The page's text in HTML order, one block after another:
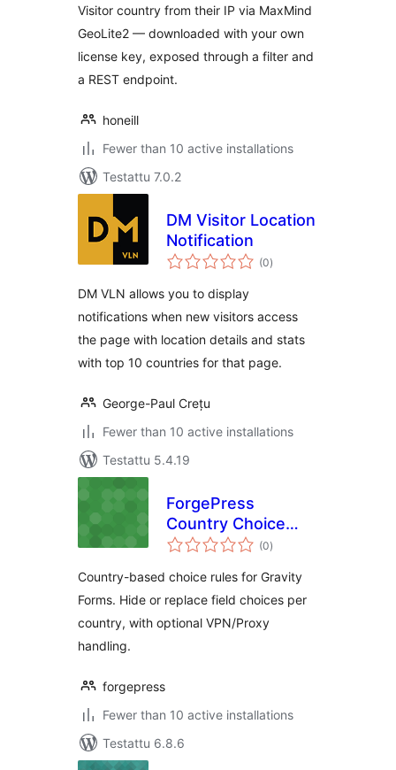
Visitor country from their IP via MaxMind
GeoLite2 — downloaded with your own
license key, exposed through a filter and
a REST endpoint.
honeill
Fewer than 10 active installations
Testattu 7.0.2
DM Visitor Location
Notification
(0arvosanat
yhteensä
)
DM VLN allows you to display
notifications when new visitors access
the page with location details and stats
with top 10 countries for that page.
George-Paul Crețu
Fewer than 10 active installations
Testattu 5.4.19
ForgePress
Country Choice
Rules for Gravity
(0arvosanat
yhteensä
)
Country-based choice rules for Gravity
Forms. Hide or replace field choices per
country, with optional VPN/Proxy
handling.
forgepress
Fewer than 10 active installations
Testattu 6.8.6